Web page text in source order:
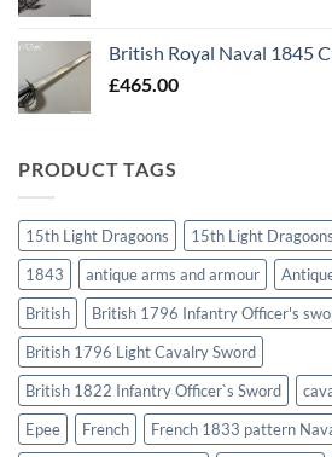
British Royal Naval 1845
£465.00
PRODUCT TAGS
15th Light Dragoons
15th Light
1843
antique arms and armour
British
British 1796 Infantry Officer's
British 1796 Light Cavalry Sword
British 1822 Infantry Officer`s Sword
Epee
French
French 1833 pattern